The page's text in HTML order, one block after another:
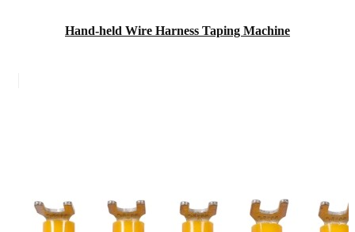
Hand-held Wire Harness Taping Machine